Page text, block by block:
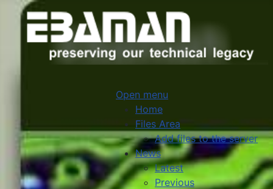
Open menu
Home
Files Area
Add files to the server
News
Latest
Previous